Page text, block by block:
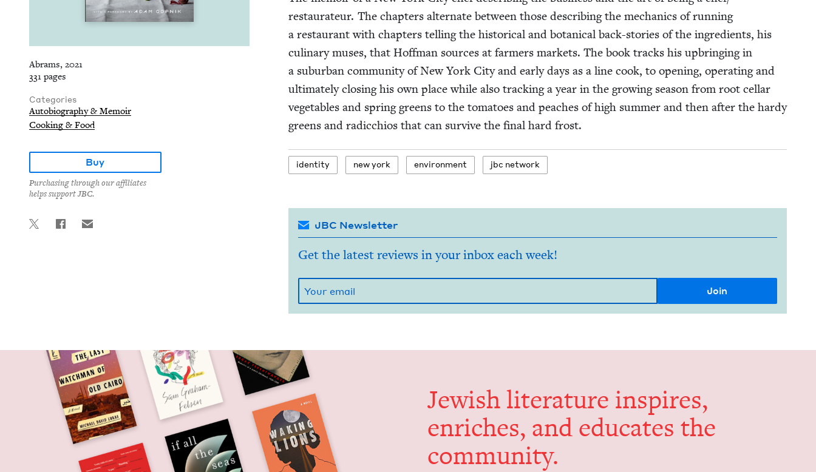
Abrams, 2021
331 pages
Categories
Autobiography & Memoir
Cooking & Food
Buy
Purchasing through our affiliates
helps support JBC.
restaurateur. The chap­ters alter­nate between those describ­ing the mechan­ics of run­ning
a restau­rant with chap­ters telling the his­tor­i­cal and botan­i­cal back-sto­ries of the ingre­di­ents, his
culi­nary mus­es, that Hoff­man sources at farm­ers mar­kets. The book tracks his upbring­ing in
a sub­ur­ban com­mu­ni­ty of New York City and ear­ly days as a line cook, to open­ing, oper­at­ing and
ulti­mate­ly clos­ing his own place while also track­ing a year in the grow­ing sea­son from root cel­lar
veg­eta­bles and spring greens to the toma­toes and peach­es of high sum­mer and then after the hardy
greens and radic­chios that can sur­vive the final hard frost.
iden­ti­ty new york envi­ron­ment jbc net­work
JBC Newsletter
Get the latest reviews in your inbox each week!
Jew­ish lit­er­a­ture inspires,
enrich­es, and edu­cates the
community.